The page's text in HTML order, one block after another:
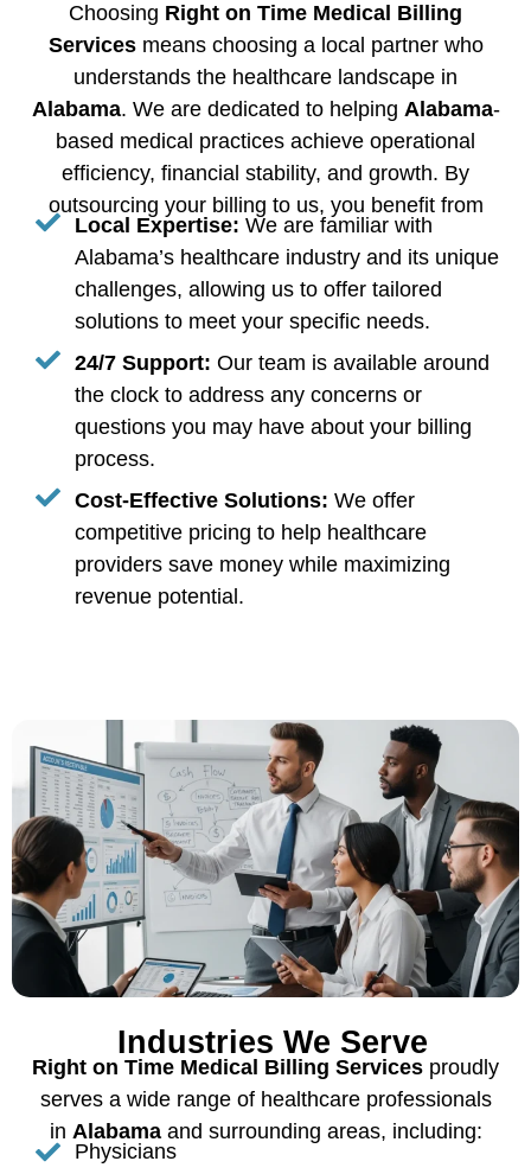
Choosing Right on Time Medical Billing
Servicesmeans choosing a local partner who
understands the healthcare landscape in
Alabama. We are dedicated to helping Alabama-
based medical practices achieve operational
efficiency, financial stability, and growth. By
outsourcing your billing to us, you benefit from
Local Expertise: We are familiar with
Alabama’s healthcare industry and its unique
challenges, allowing us to offer tailored
solutions to meet your specific needs.
24/7 Support: Our team is available around
the clock to address any concerns or
questions you may have about your billing
process.
Cost-Effective Solutions: We offer
competitive pricing to help healthcare
providers save money while maximizing
revenue potential.
Industries We Serve
Right on Time Medical Billing Services proudly
serves a wide range of healthcare professionals
in Alabama and surrounding areas, including:
Physicians